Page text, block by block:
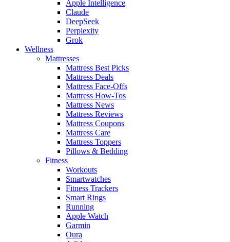
Apple Intelligence
Claude
DeepSeek
Perplexity
Grok
Wellness
Mattresses
Mattress Best Picks
Mattress Deals
Mattress Face-Offs
Mattress How-Tos
Mattress News
Mattress Reviews
Mattress Coupons
Mattress Care
Mattress Toppers
Pillows & Bedding
Fitness
Workouts
Smartwatches
Fitness Trackers
Smart Rings
Running
Apple Watch
Garmin
Oura